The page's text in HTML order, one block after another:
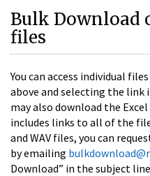
Bulk Download
files
You can access individual
above and selecting the link
may also download the
includes links to all of the
and WAV files, you can
by emailing
Download” in the subject